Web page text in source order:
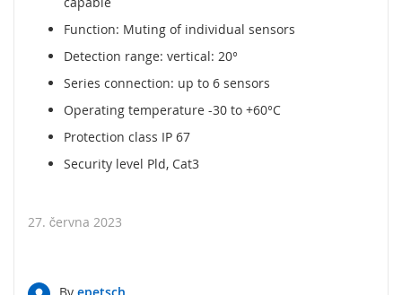
é
a
Function: Muting of individual sensors
Detection range: vertical: 20°
Series connection: up to 6 sensors
Operating temperature -30 to +60°C
Protection class IP 67
Security level Pld, Cat3
27. června 2023